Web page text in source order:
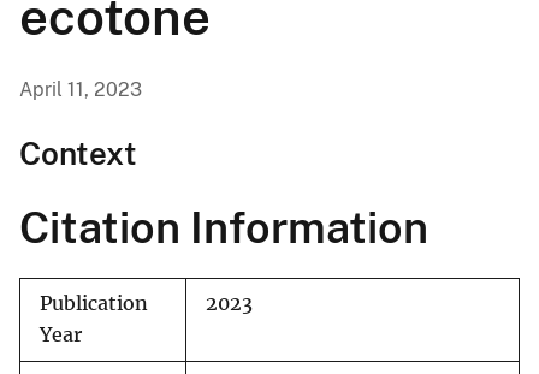
ecotone
April 11, 2023
Context
Citation Information
Publication
Year
2023